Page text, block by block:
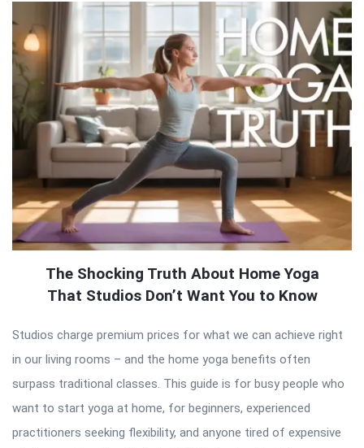
The Shocking Truth About Home Yoga
That Studios Don’t Want You to Know
Studios charge premium prices for what we can achieve right
in our living rooms – and the home yoga benefits often
surpass traditional classes. This guide is for busy people who
want to start yoga at home, for beginners, experienced
practitioners seeking flexibility, and anyone tired of expensive